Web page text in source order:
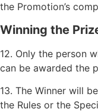
the Promotion’s
Winning the
12. Only the person
can be awarded the
13. The Winner will
the Rules or the